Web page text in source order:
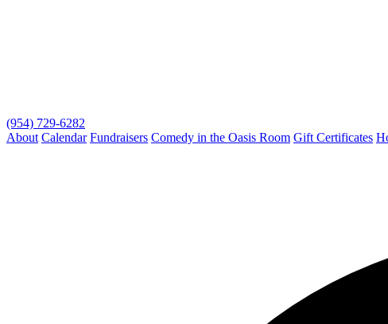
(954) 729-6282
About Calendar Fundraisers Comedy in the Oasis Room Gift Certificates